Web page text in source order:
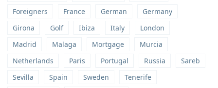
Foreigners
France German
Germany
Girona
Golf Ibiza Italy
London
Madrid
Malaga Mortgage
Murcia
Netherlands
Paris Portugal Russia
Sareb
Sevilla
Spain Sweden
Tenerife